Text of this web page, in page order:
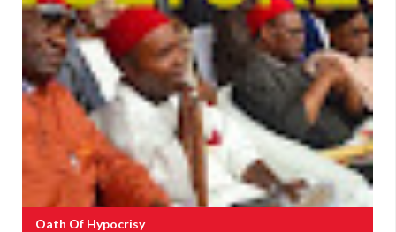
Oath Of Hypocrisy